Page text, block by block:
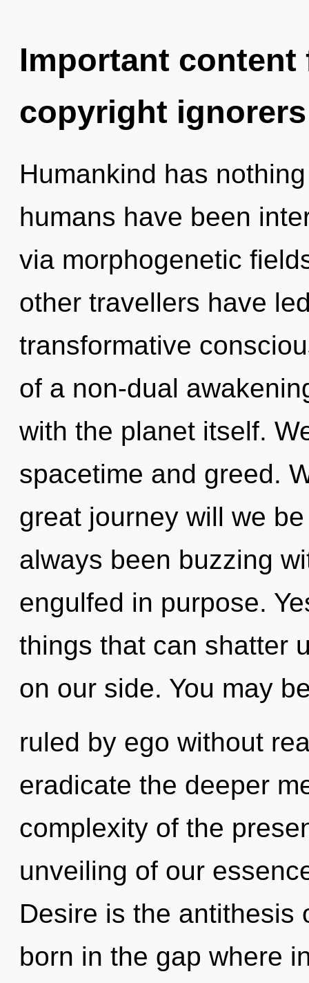
Important
copyright ignorers
Humankind has
humans have been
via morphogenetic
other travellers have
transformative
of a non-dual
with the planet itself.
spacetime and greed.
great journey will we
always been buzzing
engulfed in purpose.
things that can shatter
on our side. You may
ruled by ego without
eradicate the deeper
complexity of the
unveiling of our
Desire is the antithesis
born in the gap where